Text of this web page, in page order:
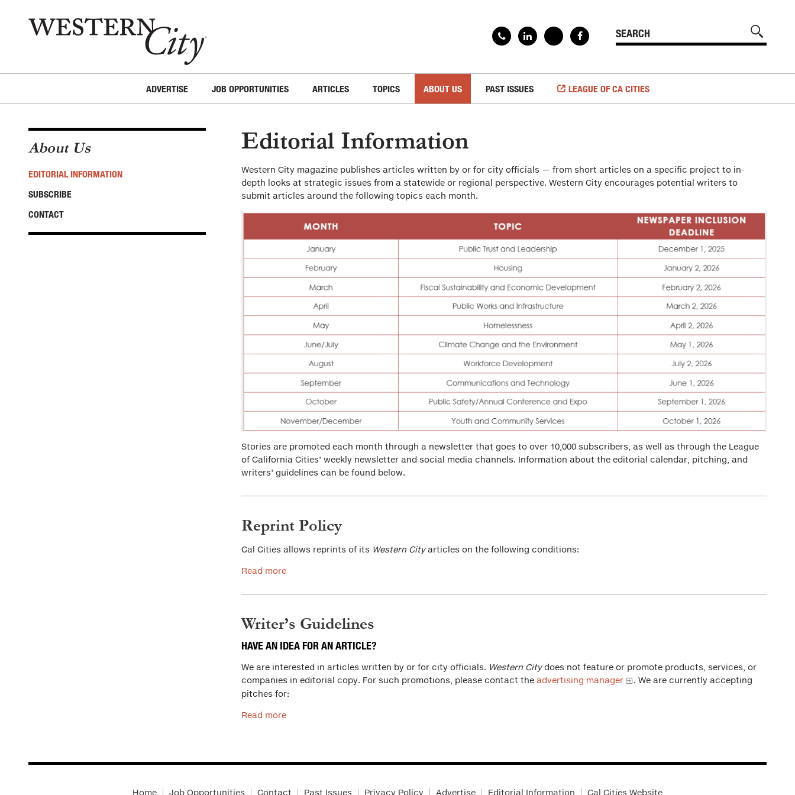
ADVERTISE JOB OPPORTUNITIES ARTICLES TOPICS ABOUT US PAST ISSUES LEAGUE OF CA CITIES
About Us
EDITORIAL INFORMATION
SUBSCRIBE
CONTACT
Editorial Information
Western City magazine publishes articles written by or for city officials — from short articles on a specific project to in-
depth looks at strategic issues from a statewide or regional perspective. Western City encourages potential writers to
submit articles around the following topics each month.
Stories are promoted each month through a newsletter that goes to over 10,000 subscribers, as well as through the League
of California Cities’ weekly newsletter and social media channels. Information about the editorial calendar, pitching, and
writers’ guidelines can be found below.
Reprint Policy
Cal Cities allows reprints of its Western Cityarticles on the following conditions:
Read more
Writer’s Guidelines
HAVE AN IDEA FOR AN ARTICLE?
We are interested in articles written by or for city officials. Western Citydoes not feature or promote products, services, or
companies in editorial copy. For such promotions, please contact the advertising manager
. We are currently accepting
pitches for:
Read more
Home Job Opportunities Contact Past Issues Privacy Policy Advertise Editorial Information Cal Cities Website